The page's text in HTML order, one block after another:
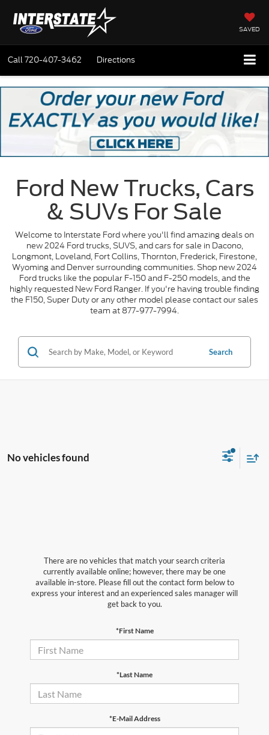
SAVED
Call720-407-3462 Directions
Ford New Trucks, Cars
& SUVs For Sale
Welcome to Interstate Ford where you'll find amazing deals on
new 2024 Ford trucks, SUVS, and cars for sale in Dacono,
Longmont, Loveland, Fort Collins, Thornton, Frederick, Firestone,
Wyoming and Denver surrounding communities. Shop new 2024
Ford trucks like the popular F-150 and F-250 models, and the
highly requested New Ford Ranger. If you're having trouble finding
the F150, Super Duty or any other model please contact our sales
team at 877-977-7994.
Search
No vehicles found
There are no vehicles that match your search criteria
currently available online; however, there may be one
available in-store. Please fill out the contact form below to
express your interest and an experienced sales manager will
get back to you.
*First Name
*Last Name
*E-Mail Address